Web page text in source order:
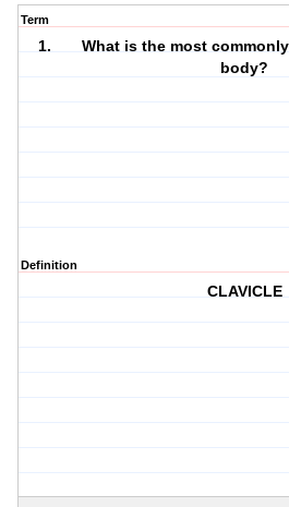
Term
1. What is the most commonly
body?
Definition
CLAVICLE